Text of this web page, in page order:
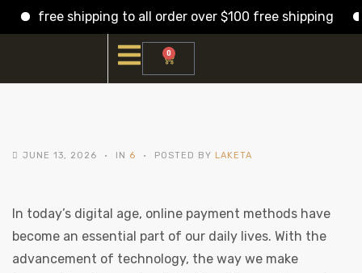
free shipping to all order over $100 free shipping
0
JUNE 13, 2026 IN 6 POSTED BY LAKETA
In today’s digital age, online payment methods have
become an essential part of our daily lives. With the
advancement of technology, the way we make